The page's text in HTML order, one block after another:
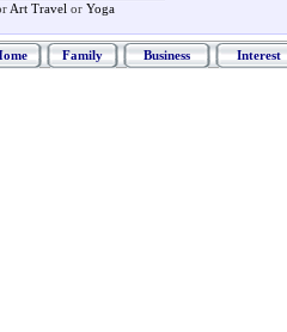
Art Travel or Yoga
Family Business Interest